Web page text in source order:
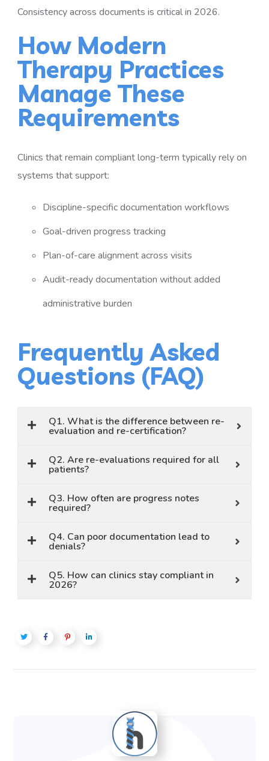
Consistency across documents is critical in 2026.
How Modern
Therapy Practices
Manage These
Requirements
Clinics that remain compliant long-term typically rely on
systems that support:
Discipline-specific documentation workflows
Goal-driven progress tracking
Plan-of-care alignment across visits
Audit-ready documentation without added
administrative burden
Frequently Asked
Questions (FAQ)
Q1. What is the difference between re-
evaluation and re-certification?
Q2. Are re-evaluations required for all
patients?
Q3. How often are progress notes
required?
Q4. Can poor documentation lead to
denials?
Q5. How can clinics stay compliant in
2026?